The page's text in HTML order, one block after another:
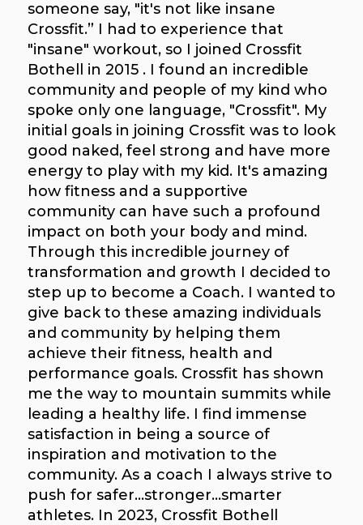
someone say, "it's not like insane
Crossfit.” I had to experience that
"insane" workout, so I joined Crossfit
Bothell in 2015 . I found an incredible
community and people of my kind who
spoke only one language, "Crossfit". My
initial goals in joining Crossfit was to look
good naked, feel strong and have more
energy to play with my kid. It's amazing
how fitness and a supportive
community can have such a profound
impact on both your body and mind.
Through this incredible journey of
transformation and growth I decided to
step up to become a Coach. I wanted to
give back to these amazing individuals
and community by helping them
achieve their fitness, health and
performance goals. Crossfit has shown
me the way to mountain summits while
leading a healthy life. I find immense
satisfaction in being a source of
inspiration and motivation to the
community. As a coach I always strive to
push for safer...stronger...smarter
athletes. In 2023, Crossfit Bothell